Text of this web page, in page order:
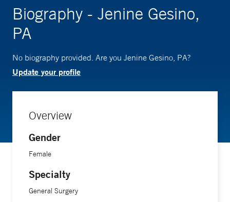
Biography - Jenine Gesino,
PA
No biography provided. Are you Jenine Gesino, PA?
Update your profile
Overview
Gender
Female
Specialty
General Surgery